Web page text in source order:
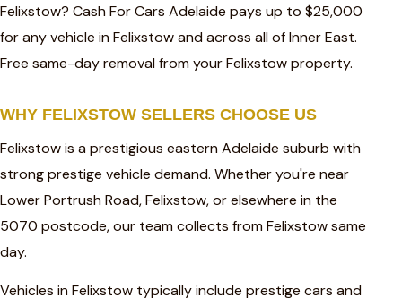
Felixstow? Cash For Cars Adelaide pays up to $25,000
for any vehicle in Felixstow and across all of Inner East.
Free same-day removal from your Felixstow property.
WHY FELIXSTOW SELLERS CHOOSE US
Felixstow is a prestigious eastern Adelaide suburb with
strong prestige vehicle demand. Whether you're near
Lower Portrush Road, Felixstow, or elsewhere in the
5070 postcode, our team collects from Felixstow same
day.
Vehicles in Felixstow typically include prestige cars and